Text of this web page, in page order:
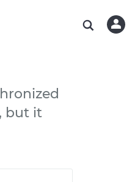
but it